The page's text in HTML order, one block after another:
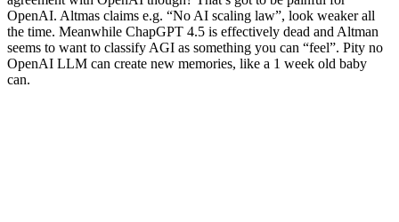
OpenAI. Altmas claims e.g. “No AI scaling law”, look weaker all
the time. Meanwhile ChapGPT 4.5 is effectively dead and Altman
seems to want to classify AGI as something you can “feel”. Pity no
OpenAI LLM can create new memories, like a 1 week old baby
can.